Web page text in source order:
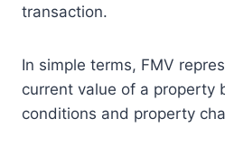
transaction.
In simple terms, FMV
current value of a property
conditions and property